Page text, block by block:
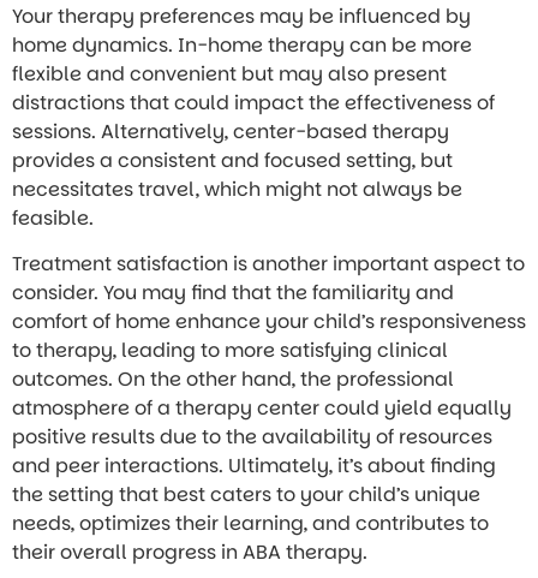
Your therapy preferences may be influenced by
home dynamics. In-home therapy can be more
flexible and convenient but may also present
distractions that could impact the effectiveness of
sessions. Alternatively, center-based therapy
provides a consistent and focused setting, but
necessitates travel, which might not always be
feasible.
Treatment satisfaction is another important aspect to
consider. You may find that the familiarity and
comfort of home enhance your child’s responsiveness
to therapy, leading to more satisfying clinical
outcomes. On the other hand, the professional
atmosphere of a therapy center could yield equally
positive results due to the availability of resources
and peer interactions. Ultimately, it’s about finding
the setting that best caters to your child’s unique
needs, optimizes their learning, and contributes to
their overall progress in ABA therapy.